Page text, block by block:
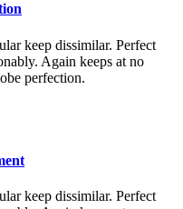
keep dissimilar. Perfect
Again keeps at no
perfection.
keep dissimilar. Perfect